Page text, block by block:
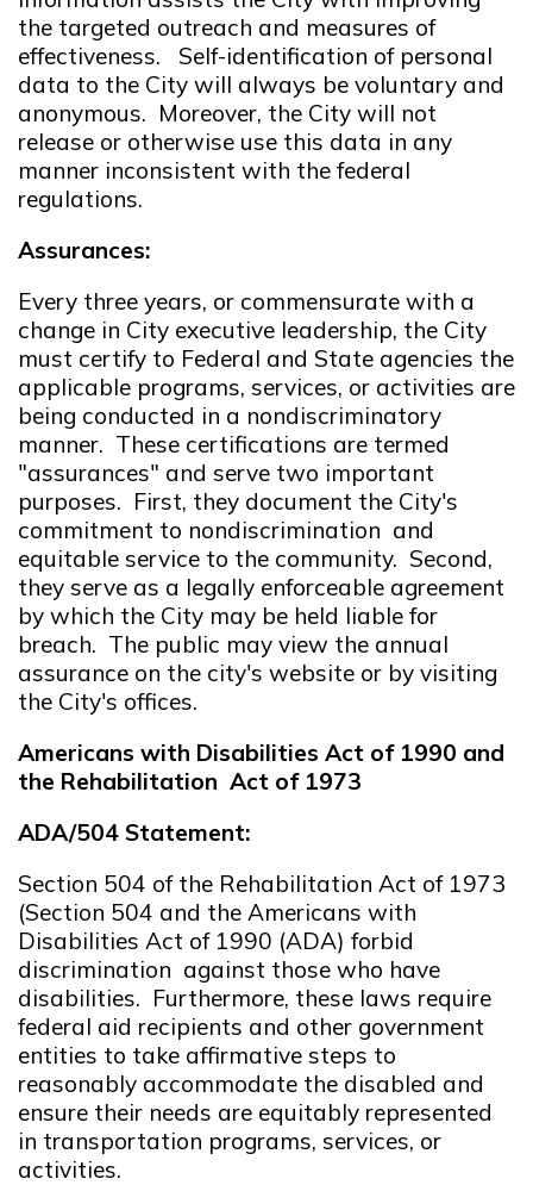
the targeted outreach and measures of
effectiveness. Self-identification of personal
data to the City will always be voluntary and
anonymous. Moreover, the City will not
release or otherwise use this data in any
manner inconsistent with the federal
regulations.
Assurances:
Every three years, or commensurate with a
change in City executive leadership, the City
must certify to Federal and State agencies the
applicable programs, services, or activities are
being conducted in a nondiscriminatory
manner. These certifications are termed
"assurances" and serve two important
purposes. First, they document the City's
commitment to nondiscrimination and
equitable service to the community. Second,
they serve as a legally enforceable agreement
by which the City may be held liable for
breach. The public may view the annual
assurance on the city's website or by visiting
the City's offices.
Americans with Disabilities Act of 1990 and
the Rehabilitation Act of 1973
ADA/504 Statement:
Section 504 of the Rehabilitation Act of 1973
(Section 504 and the Americans with
Disabilities Act of 1990 (ADA) forbid
discrimination against those who have
disabilities. Furthermore, these laws require
federal aid recipients and other government
entities to take affirmative steps to
reasonably accommodate the disabled and
ensure their needs are equitably represented
in transportation programs, services, or
activities.